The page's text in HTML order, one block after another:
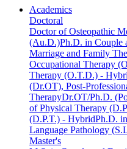
Academics
Doctoral
Doctor of Osteopathic
(Au.D.)Ph.D. in Couple
Marriage and Family
Occupational Therapy
Therapy (O.T.D.) -
(Dr.OT), Post-
TherapyDr.OT/Ph.D.
of Physical Therapy
(D.P.T.) - HybridPh.D.
Language Pathology
Master's